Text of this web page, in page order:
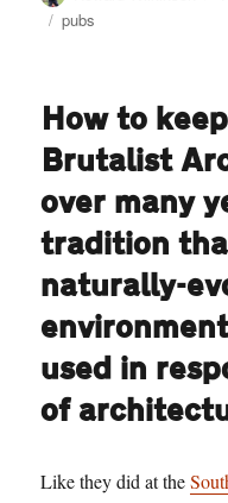
Tags
pubs
How to
Brutalist
over many
tradition
naturally-
used in
of
Like they did at the